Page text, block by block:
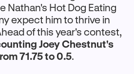
Nathan's Hot Dog Eating
expect him to thrive in
of this year's contest,
Joey Chestnut's
71.75 to 0.5.